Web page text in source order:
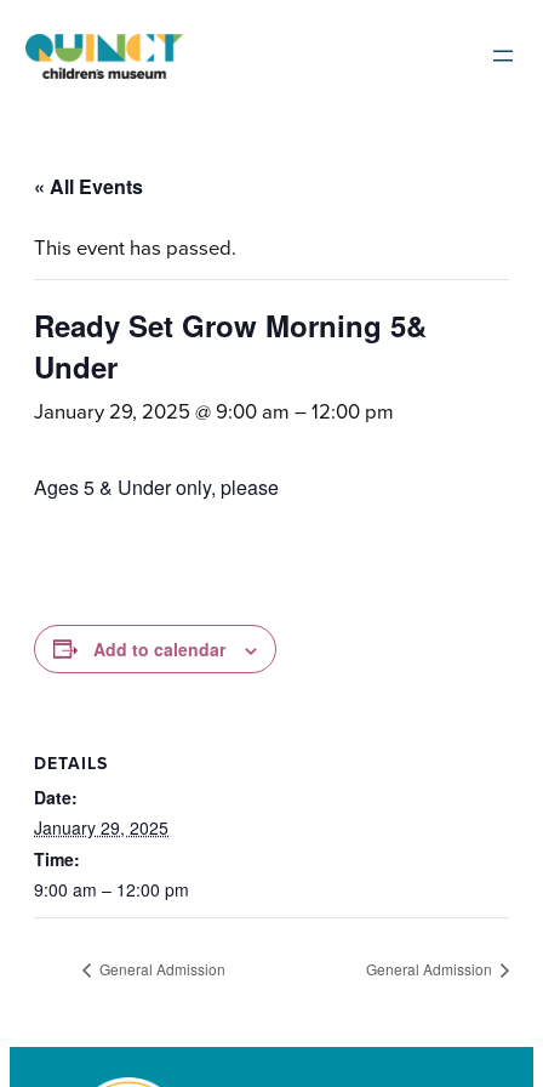
« All Events
This event has passed.
Ready Set Grow Morning 5&
Under
January 29, 2025 @ 9:00 am –12:00 pm
Ages 5 & Under only, please
Add to calendar
DETAILS
Date:
January 29, 2025
Time:
9:00 am – 12:00 pm
General Admission General Admission